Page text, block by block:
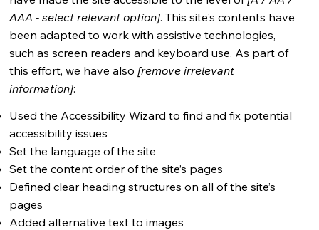
AAA - select relevant option]. This site's contents have
been adapted to work with assistive technologies,
such as screen readers and keyboard use. As part of
this effort, we have also [remove irrelevant
information]:
Used the Accessibility Wizard to find and fix potential
accessibility issues
Set the language of the site
Set the content order of the site’s pages
Defined clear heading structures on all of the site’s
pages
Added alternative text to images